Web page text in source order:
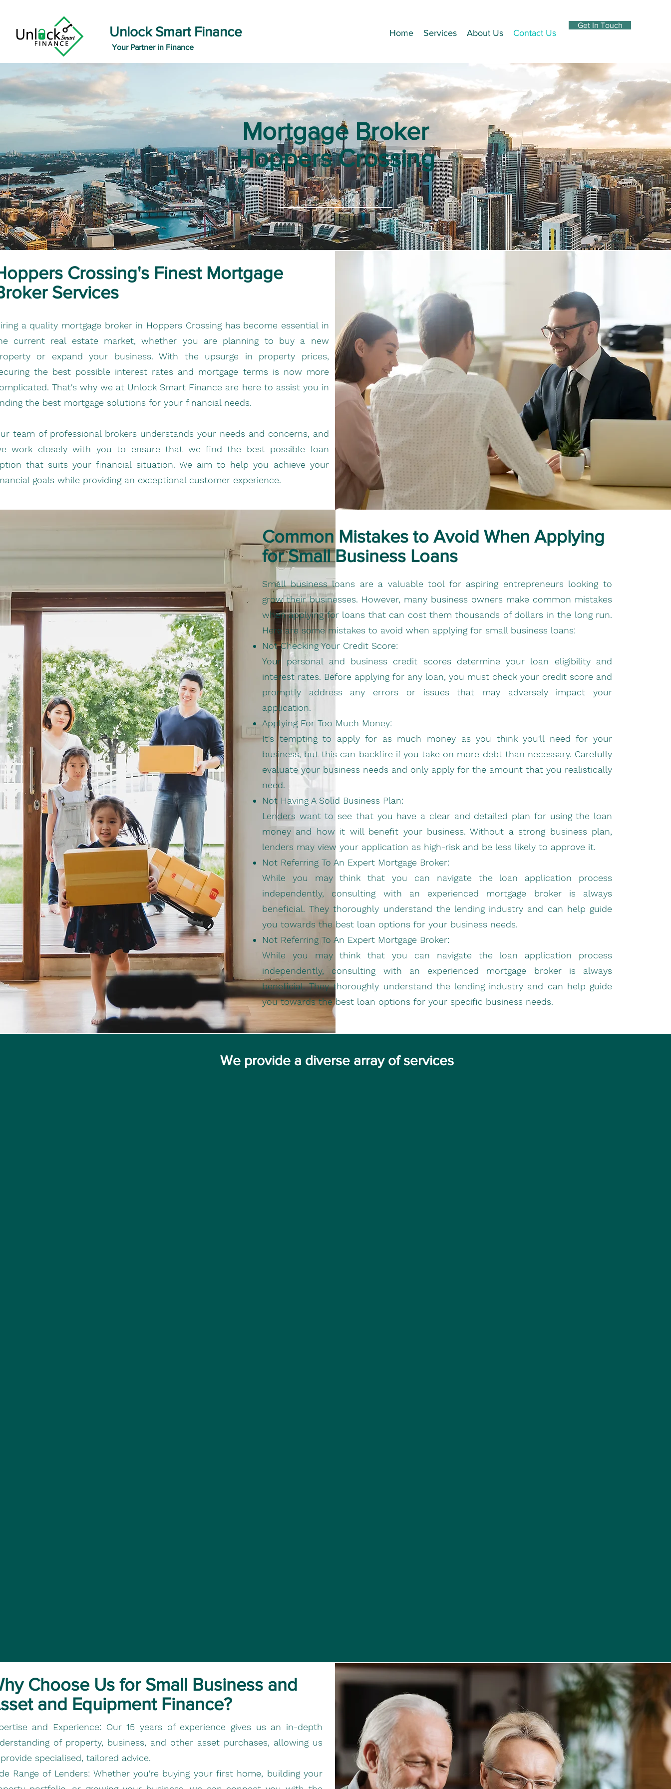
Unlock Smart Finance
Your Partner in Finance
Home Services About Us Contact Us
Get In Touch
Mortgage Broker
Hoppers Crossing
Call us 0433663377
Crossing's Finest Mortgage
Services
a quality mortgage broker in Hoppers Crossing has become essential in
current real estate market, whether you are planning to buy a new
or expand your business. With the upsurge in property prices,
the best possible interest rates and mortgage terms is now more
That's why we at Unlock Smart Finance are here to assist you in
the best mortgage solutions for your financial needs.
team of professional brokers understands your needs and concerns, and
work closely with you to ensure that we find the best possible loan
that suits your financial situation. We aim to help you achieve your
goals while providing an exceptional customer experience.
Common Mistakes to Avoid When Applying
for Small Business Loans
Small business loans are a valuable tool for aspiring entrepreneurs looking to
grow their businesses. However, many business owners make common mistakes
when applying for loans that can cost them thousands of dollars in the long run.
Here are some mistakes to avoid when applying for small business loans:
Not Checking Your Credit Score:
Your personal and business credit scores determine your loan eligibility and
interest rates. Before applying for any loan, you must check your credit score and
promptly address any errors or issues that may adversely impact your
application.
Applying For Too Much Money:
It's tempting to apply for as much money as you think you'll need for your
business, but this can backfire if you take on more debt than necessary. Carefully
evaluate your business needs and only apply for the amount that you realistically
need.
Not Having A Solid Business Plan:
Lenders want to see that you have a clear and detailed plan for using the loan
money and how it will benefit your business. Without a strong business plan,
lenders may view your application as high-risk and be less likely to approve it.
Not Referring To An Expert Mortgage Broker:
While you may think that you can navigate the loan application process
independently, consulting with an experienced mortgage broker is always
beneficial. They thoroughly understand the lending industry and can help guide
you towards the best loan options for your business needs.
Not Referring To An Expert Mortgage Broker:
While you may think that you can navigate the loan application process
independently, consulting with an experienced mortgage broker is always
beneficial. They thoroughly understand the lending industry and can help guide
you towards the best loan options for your specific business needs.
We provide a diverse array of services
Choose Us for Small Business and
and Equipment Finance?
and Experience: Our 15 years of experience gives us an in-depth
of property, business, and other asset purchases, allowing us
specialised, tailored advice.
Range of Lenders: Whether you're buying your first home, building your